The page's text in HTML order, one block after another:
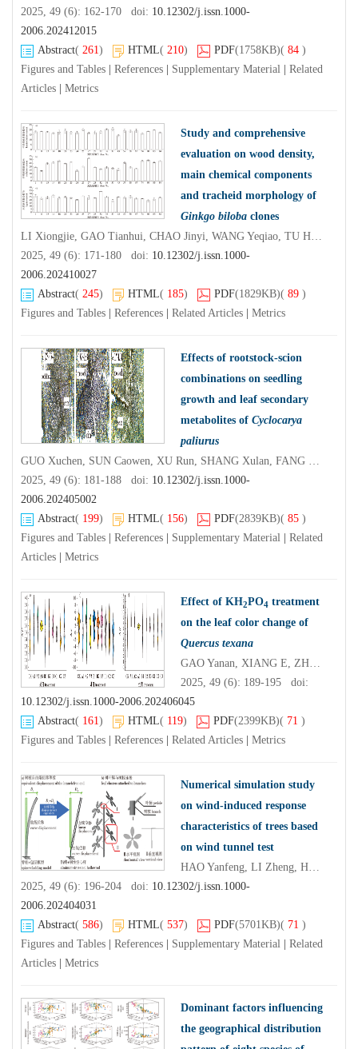
2025, 49 (6): 162-170 doi: 10.12302/j.issn.1000-
2006.202412015
Abstract( 261) HTML( 210) PDF(1758KB)( 84 )
Figures and Tables
References Supplementary Material
Related
Articles
Metrics
Study and comprehensive
evaluation on wood density,
main chemical components
and tracheid morphology of
Ginkgo biloba clones
LI Xiongjie, GAO Tianhui, CHAO Jinyi, WANG Yeqiao, TU Haochuan, ZHENG Jingjing, WANG Guibin, YU Pengfei
2025, 49 (6): 171-180 doi: 10.12302/j.issn.1000-
2006.202410027
Abstract( 245) HTML( 185) PDF(1829KB)( 89 )
Figures and Tables
References Related Articles Metrics
Effects of rootstock-scion
combinations on seedling
growth and leaf secondary
metabolites of Cyclocarya
paliurus
GUO Xuchen, SUN Caowen, XU Run, SHANG Xulan, FANG Shengzuo
2025, 49 (6): 181-188 doi: 10.12302/j.issn.1000-
2006.202405002
Abstract( 199) HTML( 156) PDF(2839KB)( 85 )
Figures and Tables
References Supplementary Material
Related
Articles
Metrics
Effect of KH2PO4 treatment
on the leaf color change of
Quercus texana
GAO Yanan, XIANG E, ZHANG Xueyu, DU Tiantian, HUANG Tao, ZHU Mingwei, DUAN Yu, SUN Liyong, LI Shuxian
2025, 49 (6): 189-195 doi:
10.12302/j.issn.1000-2006.202406045
Abstract( 161) HTML( 119) PDF(2399KB)( 71 )
Figures and Tables
References Related Articles Metrics
Numerical simulation study
on wind-induced response
characteristics of trees based
on wind tunnel test
HAO Yanfeng, LI Zheng, HU Guiqing
2025, 49 (6): 196-204 doi: 10.12302/j.issn.1000-
2006.202404031
Abstract( 586) HTML( 537) PDF(5701KB)( 71 )
Figures and Tables
References Supplementary Material
Related
Articles
Metrics
Dominant factors influencing
the geographical distribution